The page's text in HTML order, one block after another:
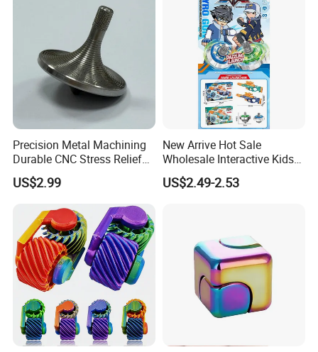
Precision Metal Machining
Durable CNC Stress Relief
Fidget Spinners
US$2.99
New Arrive Hot Sale
Wholesale Interactive Kids
Pull-String Light up
Spinning Top Launcher
US$2.49-2.53